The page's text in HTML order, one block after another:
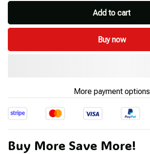
Add to cart
Buy now
More payment options
Buy More Save More!